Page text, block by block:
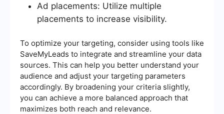
Ad placements: Utilize multiple
placements to increase visibility.
To optimize your targeting, consider using tools like
SaveMyLeads to integrate and streamline your data
sources. This can help you better understand your
audience and adjust your targeting parameters
accordingly. By broadening your criteria slightly,
you can achieve a more balanced approach that
maximizes both reach and relevance.